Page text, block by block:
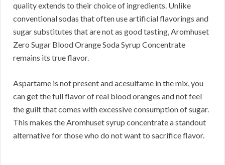
quality extends to their choice of ingredients. Unlike
conventional sodas that often use artificial flavorings and
sugar substitutes that are not as good tasting, Aromhuset
Zero Sugar Blood Orange Soda Syrup Concentrate
remains its true flavor.
Aspartame is not present and acesulfame in the mix, you
can get the full flavor of real blood oranges and not feel
the guilt that comes with excessive consumption of sugar.
This makes the Aromhuset syrup concentrate a standout
alternative for those who do not want to sacrifice flavor.